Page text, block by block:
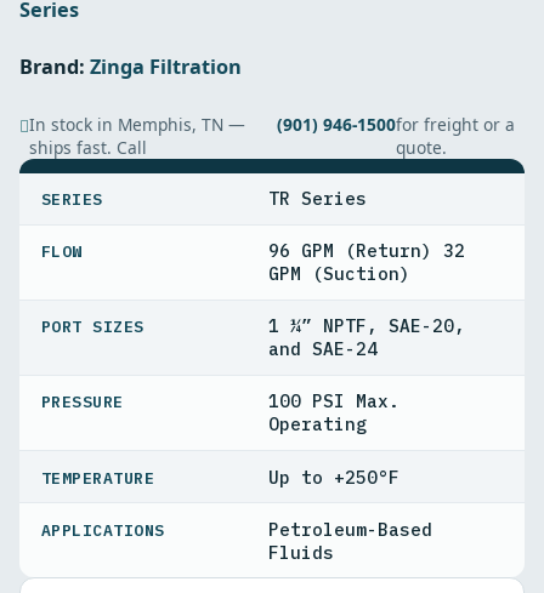
Series
Brand: Zinga Filtration
In stock in Memphis, TN —
ships fast. Call
(901) 946-1500for freight or a
quote.
SERIES TR Series
FLOW
96 GPM (Return) 32
GPM (Suction)
PORT SIZES
1 ¼” NPTF, SAE-20,
and SAE-24
PRESSURE
100 PSI Max.
Operating
TEMPERATURE Up to +250°F
APPLICATIONS
Petroleum-Based
Fluids